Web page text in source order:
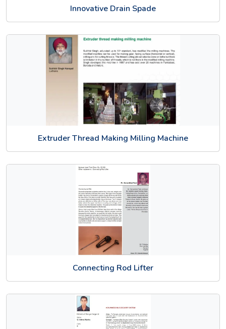
Innovative Drain Spade
Extruder Thread Making Milling Machine
Connecting Rod Lifter